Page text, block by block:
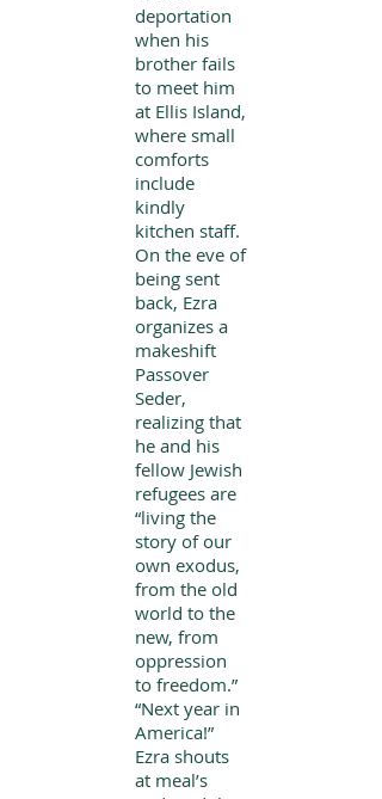
deportation
when his
brother fails
to meet him
at Ellis Island,
where small
comforts
include
kindly
kitchen staff.
On the eve of
being sent
back, Ezra
organizes a
makeshift
Passover
Seder,
realizing that
he and his
fellow Jewish
refugees are
“living the
story of our
own exodus,
from the old
world to the
new, from
oppression
to freedom.”
“Next year in
America!”
Ezra shouts
at meal’s